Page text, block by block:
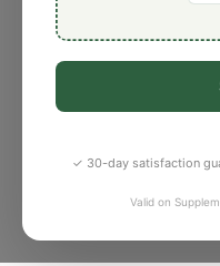
✓ 30-day satisfaction
Valid on